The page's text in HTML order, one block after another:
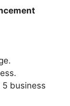
business